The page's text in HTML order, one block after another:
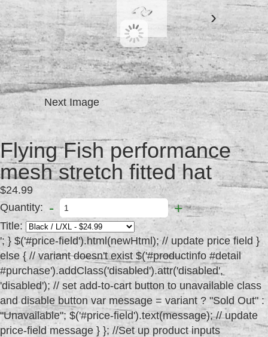
›
Next Image
Flying Fish performance
mesh stretch fitted hat
$24.99
Quantity: - +
Title:
'; } $('#price-field').html(newHtml); // update price field } else { // variant doesn't exist $('#productinfo #detail #purchase').addClass('disabled').attr('disabled', 'disabled'); // set add-to-cart button to unavailable class and disable button var message = variant ? "Sold Out" : "Unavailable"; $('#price-field').text(message); // update price-field message } }; //Set up product inputs $(function() { new Shopify.OptionSelectors("product-select", { product: {"id":149561863,"title":"Flying Fish performance mesh stretch fitted hat","handle":"flying-fish-performance-mesh-stretch-fitted-hat","description":"\u003cp\u003eBreathable, moisture wicking, lightweight stretch fit hat. Most comfortable hat you will ever own.\u003c\/p\u003e","published_at":"2013-08-02T16:47:00-04:00","created_at":"2013-08-02T16:47:45-04:00","vendor":"The Flying Fish Paddle Sports","type":"caps","tags":["cap","caps","hat","hats","headwear","logo","mens"],"price":2499,"price_min":2499,"price_max":2499,"available":true,"price_varies":false,"compare_at_price":null,"compare_at_price_min":0,"compare_at_price_max":0,"compare_at_price_varies":false,"variants":[{"id":341996413,"title":"Black \/ L\/XL","options":["Black","L\/XL"],"option1":"Black","option2":"L\/XL","option3":null,"price":2499,"weight":454,"compare_at_price":null,"inventory_quantity":0,"inventory_management":"shopify","inventory_policy":"deny","available":false,"sku":"","requires_shipping":true,"taxable":true,"barcode":null,"featured_image":null},{"id":341996639,"title":"Grey \/ L\/XL","options":["Grey","L\/XL"],"option1":"Grey","option2":"L\/XL","option3":null,"price":2499,"weight":454,"compare_at_price":null,"inventory_quantity":1,"inventory_management":"shopify","inventory_policy":"deny","available":true,"sku":"","requires_shipping":true,"taxable":true,"barcode":null,"featured_image":null},{"id":341996967,"title":"Navy\/White \/ L\/XL","options":["Navy\/White","L\/XL"],"option1":"Navy\/White","option2":"L\/XL","option3":null,"price":2499,"weight":454,"compare_at_price":null,"inventory_quantity":3,"inventory_management":"shopify","inventory_policy":"deny","available":true,"sku":"","requires_shipping":true,"taxable":true,"barcode":null,"featured_image":null},{"id":341997369,"title":"White\/Black \/ L\/XL","options":["White\/Black","L\/XL"],"option1":"White\/Black","option2":"L\/XL","option3":null,"price":2499,"weight":454,"compare_at_price":null,"inventory_quantity":1,"inventory_management":"shopify","inventory_policy":"deny","available":true,"sku":"","requires_shipping":true,"taxable":true,"barcode":null,"featured_image":null},{"id":342005283,"title":"Black \/ S\/M","options":["Black","S\/M"],"option1":"Black","option2":"S\/M","option3":null,"price":2499,"weight":454,"compare_at_price":null,"inventory_quantity":0,"inventory_management":"shopify","inventory_policy":"deny","available":false,"sku":"","requires_shipping":true,"taxable":true,"barcode":null,"featured_image":null},{"id":342005709,"title":"Grey \/ S\/M","options":["Grey","S\/M"],"option1":"Grey","option2":"S\/M","option3":null,"price":2499,"weight":454,"compare_at_price":null,"inventory_quantity":0,"inventory_management":"shopify","inventory_policy":"deny","available":false,"sku":"","requires_shipping":true,"taxable":true,"barcode":null,"featured_image":null},{"id":342005967,"title":"Navy\/White \/ S\/M","options":["Navy\/White","S\/M"],"option1":"Navy\/White","option2":"S\/M","option3":null,"price":2499,"weight":454,"compare_at_price":null,"inventory_quantity":0,"inventory_management":"shopify","inventory_policy":"deny","available":false,"sku":"","requires_shipping":true,"taxable":true,"barcode":null,"featured_image":null},{"id":342006375,"title":"White\/Black \/ S\/M","options":["White\/Black","S\/M"],"option1":"White\/Black","option2":"S\/M","option3":null,"price":2499,"weight":454,"compare_at_price":null,"inventory_quantity":0,"inventory_management":"shopify","inventory_policy":"deny","available":false,"sku":"","requires_shipping":true,"taxable":true,"barcode":null,"featured_image":null}],"images":["\/\/http:\/\/cdn.shopify.com\/s\/files\/1\/0203\/7856\/products\/image_2.jpg?v=1375476699","\/\/http:\/\/cdn.shopify.com\/s\/files\/1\/0203\/7856\/products\/image.jpg?v=1375477720","\/\/http:\/\/cdn.shopify.com\/s\/files\/1\/0203\/7856\/products\/image_1.jpg?v=1375478931","\/\/http:\/\/cdn.shopify.com\/s\/files\/1\/0203\/7856\/products\/image_4.jpg?v=1375478936"],"featured_image":"\/\/http:\/\/cdn.shopify.com\/s\/files\/1\/0203\/7856\/products\/image_2.jpg?v=1375476699","options":["Title","Size"],"content":"\u003cp\u003eBreathable, moisture wicking, lightweight stretch fit hat. Most comfortable hat you will ever own.\u003c\/p\u003e"}, onVariantSelected: selectCallback }); Shopify.linkOptionSelectors({"id":149561863,"title":"Flying Fish performance mesh stretch fitted hat","handle":"flying-fish-performance-mesh-stretch-fitted-hat","description":"\u003cp\u003eBreathable, moisture wicking, lightweight stretch fit hat. Most comfortable hat you will ever own.\u003c\/p\u003e","published_at":"2013-08-02T16:47:00-04:00","created_at":"2013-08-02T16:47:45-04:00","vendor":"The Flying Fish Paddle Sports","type":"caps","tags":["cap","caps","hat","hats","headwear","logo","mens"],"price":2499,"price_min":2499,"price_max":2499,"available":true,"price_varies":false,"compare_at_price":null,"compare_at_price_min":0,"compare_at_price_max":0,"compare_at_price_varies":false,"variants":[{"id":341996413,"title":"Black \/ L\/XL","options":["Black","L\/XL"],"option1":"Black","option2":"L\/XL","option3":null,"price":2499,"weight":454,"compare_at_price":null,"inventory_quantity":0,"inventory_management":"shopify","inventory_policy":"deny","available":false,"sku":"","requires_shipping":true,"taxable":true,"barcode":null,"featured_image":null},{"id":341996639,"title":"Grey \/ L\/XL","options":["Grey","L\/XL"],"option1":"Grey","option2":"L\/XL","option3":null,"price":2499,"weight":454,"compare_at_price":null,"inventory_quantity":1,"inventory_management":"shopify","inventory_policy":"deny","available":true,"sku":"","requires_shipping":true,"taxable":true,"barcode":null,"featured_image":null},{"id":341996967,"title":"Navy\/White \/ L\/XL","options":["Navy\/White","L\/XL"],"option1":"Navy\/White","option2":"L\/XL","option3":null,"price":2499,"weight":454,"compare_at_price":null,"inventory_quantity":3,"inventory_management":"shopify","inventory_policy":"deny","available":true,"sku":"","requires_shipping":true,"taxable":true,"barcode":null,"featured_image":null},{"id":341997369,"title":"White\/Black \/ L\/XL","options":["White\/Black","L\/XL"],"option1":"White\/Black","option2":"L\/XL","option3":null,"price":2499,"weight":454,"compare_at_price":null,"inventory_quantity":1,"inventory_management":"shopify","inventory_policy":"deny","available":true,"sku":"","requires_shipping":true,"taxable":true,"barcode":null,"featured_image":null},{"id":342005283,"title":"Black \/ S\/M","options":["Black","S\/M"],"option1":"Black","option2":"S\/M","option3":null,"price":2499,"weight":454,"compare_at_price":null,"inventory_quantity":0,"inventory_management":"shopify","inventory_policy":"deny","available":false,"sku":"","requires_shipping":true,"taxable":true,"barcode":null,"featured_image":null},{"id":342005709,"title":"Grey \/ S\/M","options":["Grey","S\/M"],"option1":"Grey","option2":"S\/M","option3":null,"price":2499,"weight":454,"compare_at_price":null,"inventory_quantity":0,"inventory_management":"shopify","inventory_policy":"deny","available":false,"sku":"","requires_shipping":true,"taxable":true,"barcode":null,"featured_image":null},{"id":342005967,"title":"Navy\/White \/ S\/M","options":["Navy\/White","S\/M"],"option1":"Navy\/White","option2":"S\/M","option3":null,"price":2499,"weight":454,"compare_at_price":null,"inventory_quantity":0,"inventory_management":"shopify","inventory_policy":"deny","available":false,"sku":"","requires_shipping":true,"taxable":true,"barcode":null,"featured_image":null},{"id":342006375,"title":"White\/Black \/ S\/M","options":["White\/Black","S\/M"],"option1":"White\/Black","option2":"S\/M","option3":null,"price":2499,"weight":454,"compare_at_price":null,"inventory_quantity":0,"inventory_management":"shopify","inventory_policy":"deny","available":false,"sku":"","requires_shipping":true,"taxable":true,"barcode":null,"featured_image":null}],"images":["\/\/http:\/\/cdn.shopify.com\/s\/files\/1\/0203\/7856\/products\/image_2.jpg?v=1375476699","\/\/http:\/\/cdn.shopify.com\/s\/files\/1\/0203\/7856\/products\/image.jpg?v=1375477720","\/\/http:\/\/cdn.shopify.com\/s\/files\/1\/0203\/7856\/products\/image_1.jpg?v=1375478931","\/\/http:\/\/cdn.shopify.com\/s\/files\/1\/0203\/7856\/products\/image_4.jpg?v=1375478936"],"featured_image":"\/\/http:\/\/cdn.shopify.com\/s\/files\/1\/0203\/7856\/products\/image_2.jpg?v=1375476699","options":["Title","Size"],"content":"\u003cp\u003eBreathable, moisture wicking, lightweight stretch fit hat. Most comfortable hat you will ever own.\u003c\/p\u003e"}); jQuery('.single-option-selector:eq(' + 0 + ')').val("Grey").trigger('change'); jQuery('.single-option-selector:eq(' + 1 + ')').val("L\/XL").trigger('change'); //Hide original option label if we now have multiple options if($('.selector-wrapper .single-option-selector').length != 1) { $('#product-select').siblings('label[for="product-select"]').hide(); } //Style any added select dropdowns $.selectReplace(); }